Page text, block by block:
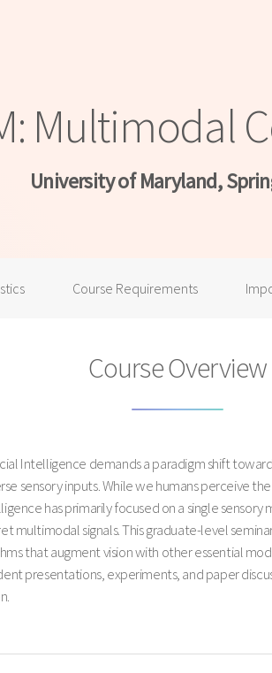
Multimodal
University of Maryland,
Course Requirements
Course Overview
Intelligence demands a paradigm shift
sensory inputs. While we humans perceive
has primarily focused on a single
multimodal signals. This graduate-level
that augment vision with other essential
presentations, experiments, and paper